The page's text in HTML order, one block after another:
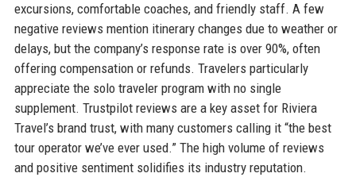
excursions, comfortable coaches, and friendly staff. A few
negative reviews mention itinerary changes due to weather or
delays, but the company’s response rate is over 90%, often
offering compensation or refunds. Travelers particularly
appreciate the solo traveler program with no single
supplement. Trustpilot reviews are a key asset for Riviera
Travel’s brand trust, with many customers calling it “the best
tour operator we’ve ever used.” The high volume of reviews
and positive sentiment solidifies its industry reputation.